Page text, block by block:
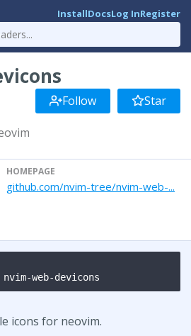
InstallDocsLog InRegister
Follow Star
HOMEPAGE
github.com/nvim-tree/nvim-web-...
web-devicons
icons for neovim.